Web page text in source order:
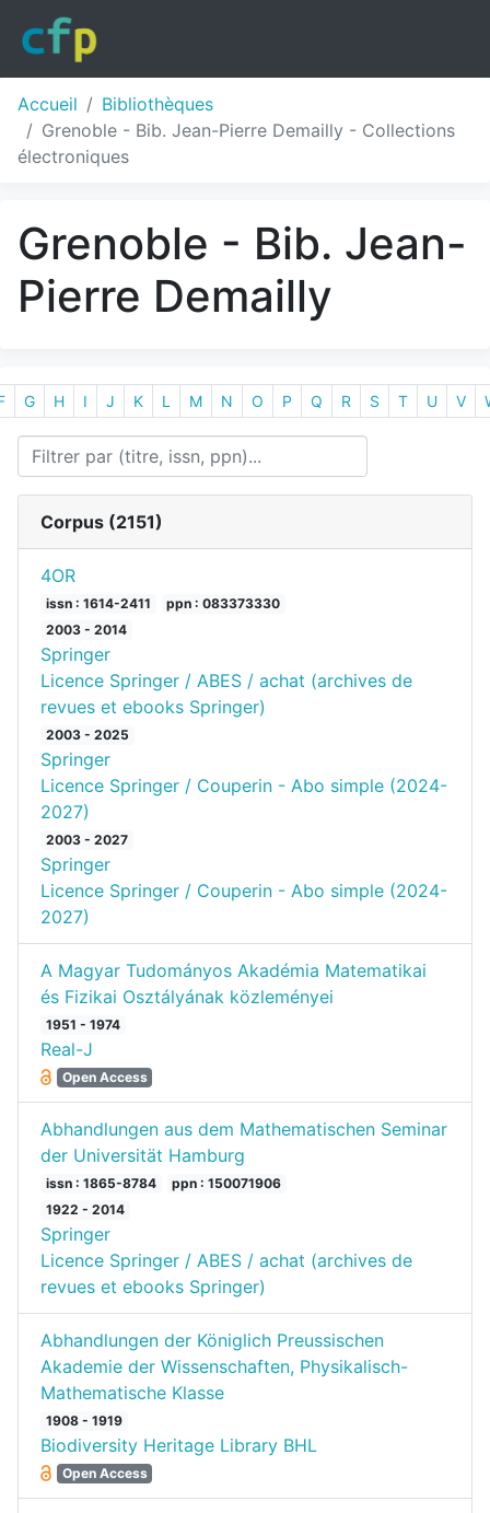
Accueil
Bibliothèques
Grenoble - Bib. Jean-Pierre Demailly - Collections
électroniques
Grenoble - Bib. Jean-
Pierre Demailly
G H I J K L M N O P Q R S T U V
Corpus (2151)
4OR
issn : 1614-2411
ppn : 083373330
2003 - 2014
Springer
Licence Springer / ABES / achat (archives de
revues et ebooks Springer)
2003 - 2025
Springer
Licence Springer / Couperin - Abo simple (2024-
2027)
2003 - 2027
Springer
Licence Springer / Couperin - Abo simple (2024-
2027)
A Magyar Tudományos Akadémia Matematikai
és Fizikai Osztályának közleményei
1951 - 1974
Real-J
Open Access
Abhandlungen aus dem Mathematischen Seminar
der Universität Hamburg
issn : 1865-8784
ppn : 150071906
1922 - 2014
Springer
Licence Springer / ABES / achat (archives de
revues et ebooks Springer)
Abhandlungen der Königlich Preussischen
Akademie der Wissenschaften, Physikalisch-
Mathematische Klasse
1908 - 1919
Biodiversity Heritage Library BHL
Open Access